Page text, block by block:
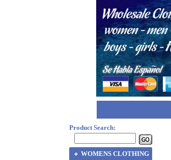
Product Search:
WOMENS CLOTHING